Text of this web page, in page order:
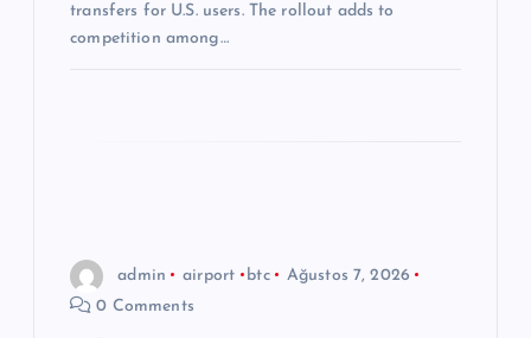
transfers for U.S. users. The rollout adds to
competition among…
admin airport btc
Ağustos 7, 2026
0 Comments